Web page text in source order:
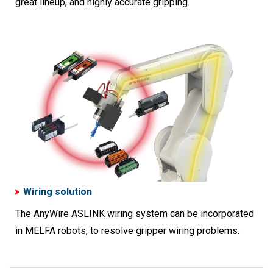
Wiring solution
The AnyWire ASLINK wiring system can be incorporated
in MELFA robots, to resolve gripper wiring problems.